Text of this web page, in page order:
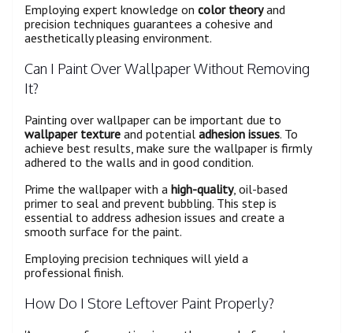
Employing expert knowledge on color theoryand
precision techniques guarantees a cohesive and
aesthetically pleasing environment.
Can I Paint Over Wallpaper Without Removing
It?
Painting over wallpaper can be important due to
wallpaper texture and potential adhesion issues. To
achieve best results, make sure the wallpaper is firmly
adhered to the walls and in good condition.
Prime the wallpaper with a high-quality, oil-based
primer to seal and prevent bubbling. This step is
essential to address adhesion issues and create a
smooth surface for the paint.
Employing precision techniques will yield a
professional finish.
How Do I Store Leftover Paint Properly?